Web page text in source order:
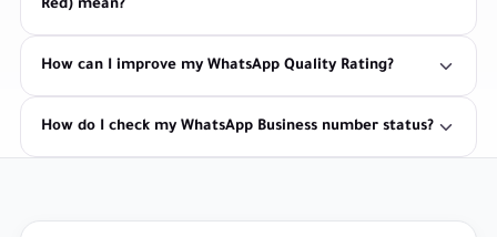
Red) mean?
How can I improve my WhatsApp Quality Rating?
How do I check my WhatsApp Business number status?